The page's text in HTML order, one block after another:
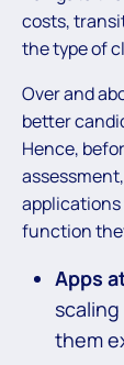
costs,
the type of
Over and
better
Hence,
applications
function
Apps
them